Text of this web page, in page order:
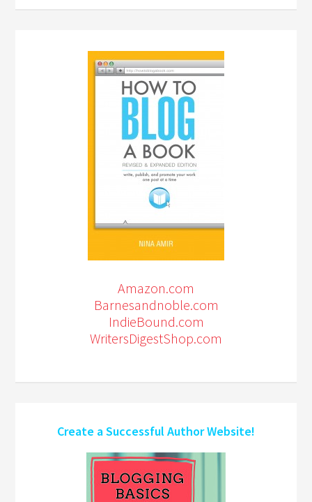
Amazon.com
Barnesandnoble.com
IndieBound.com
WritersDigestShop.com
Create a Successful Author Website!